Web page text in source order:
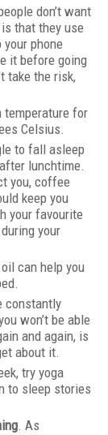
don’t want
that they use
phone
it before going
take the risk,
temperature for
Celsius.
to fall asleep
lunchtime.
you, coffee
keep you
your favourite
your
can help you
constantly
won’t be able
and again, is
about it.
try yoga
to sleep stories
. As